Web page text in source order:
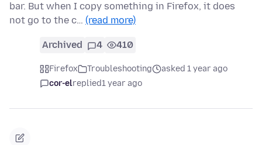
bar. But when I copy something in Firefox, it does
not go to the c… (read more)
Archived 4 410
Firefox Troubleshooting
asked 1 year ago
cor-elreplied1 year ago